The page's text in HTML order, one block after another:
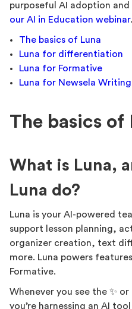
purposeful AI adoption
our AI in Education webinar.
The basics of Luna
Luna for differentiation
Luna for Formative
Luna for Newsela Writing
The basics of
What is Luna,
Luna do?
Luna is your AI-powered
support lesson planning,
organizer creation, text
more. Luna powers
Formative.
Whenever you see the ✨ or
you’re harnessing an AI